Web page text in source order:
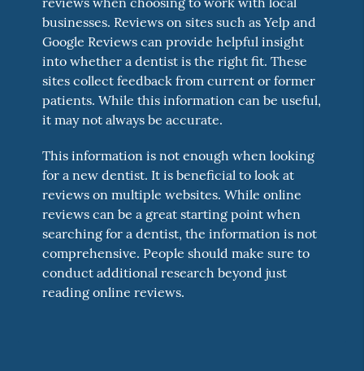
businesses. Reviews on sites such as Yelp and
Google Reviews can provide helpful insight
into whether a dentist is the right fit. These
sites collect feedback from current or former
patients. While this information can be useful,
it may not always be accurate.
This information is not enough when looking
for a new dentist. It is beneficial to look at
reviews on multiple websites. While online
reviews can be a great starting point when
searching for a dentist, the information is not
comprehensive. People should make sure to
conduct additional research beyond just
reading online reviews.